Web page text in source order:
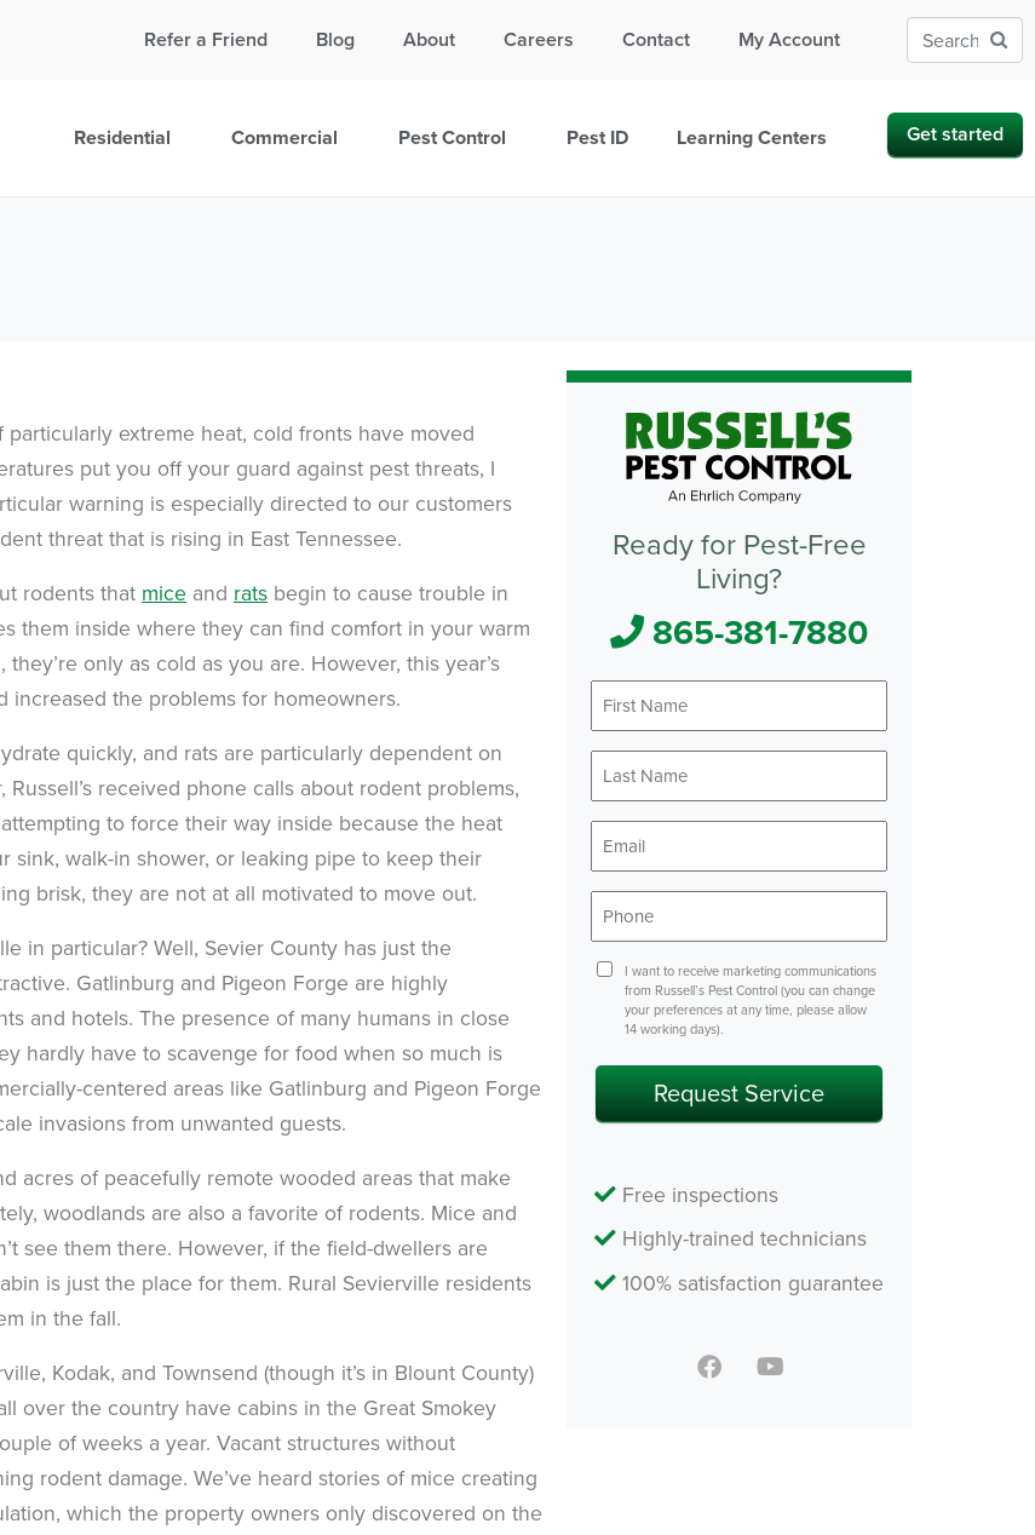
Today for a Free Quote!
865-381-7880Refer a Friend Blog About Careers Contact My Account
Residential Commercial Pest Control Pest ID Learning Centers Get started
extreme heat, cold fronts have moved
put you off your guard against pest threats, I
warning is especially directed to our customers
threat that is rising in East Tennessee.
rodents that mice and rats begin to cause trouble in
them inside where they can find comfort in your warm
only as cold as you are. However, this year’s
increased the problems for homeowners.
quickly, and rats are particularly dependent on
received phone calls about rodent problems,
to force their way inside because the heat
sink, walk-in shower, or leaking pipe to keep their
brisk, they are not at all motivated to move out.
in particular? Well, Sevier County has just the
Gatlinburg and Pigeon Forge are highly
and hotels. The presence of many humans in close
hardly have to scavenge for food when so much is
centered areas like Gatlinburg and Pigeon Forge
invasions from unwanted guests.
acres of peacefully remote wooded areas that make
woodlands are also a favorite of rodents. Mice and
see them there. However, if the field-dwellers are
is just the place for them. Rural Sevierville residents
in the fall.
Kodak, and Townsend (though it’s in Blount County)
over the country have cabins in the Great Smokey
of weeks a year. Vacant structures without
rodent damage. We’ve heard stories of mice creating
which the property owners only discovered on the
Ready for Pest-Free
Living?
865-381-7880
*
*
ConsentI want to receive marketing communications
from Russell’s Pest Control (you can change
your preferences at any time, please allow
14 working days).
Free inspections
Highly-trained technicians
100% satisfaction guarantee